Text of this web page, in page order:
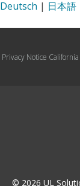
Deutsch | 日本語
Privacy Notice California
© 2026 UL